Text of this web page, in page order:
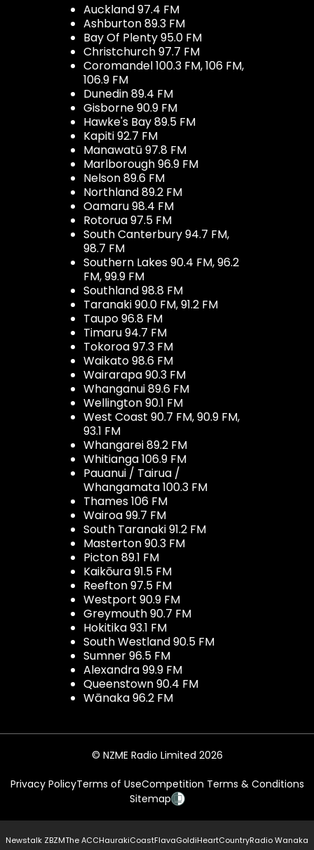
Auckland 97.4 FM
Ashburton 89.3 FM
Bay Of Plenty 95.0 FM
Christchurch 97.7 FM
Coromandel 100.3 FM, 106 FM,
106.9 FM
Dunedin 89.4 FM
Gisborne 90.9 FM
Hawke's Bay 89.5 FM
Kapiti 92.7 FM
Manawatū 97.8 FM
Marlborough 96.9 FM
Nelson 89.6 FM
Northland 89.2 FM
Oamaru 98.4 FM
Rotorua 97.5 FM
South Canterbury 94.7 FM,
98.7 FM
Southern Lakes 90.4 FM, 96.2
FM, 99.9 FM
Southland 98.8 FM
Taranaki 90.0 FM, 91.2 FM
Taupo 96.8 FM
Timaru 94.7 FM
Tokoroa 97.3 FM
Waikato 98.6 FM
Wairarapa 90.3 FM
Whanganui 89.6 FM
Wellington 90.1 FM
West Coast 90.7 FM, 90.9 FM,
93.1 FM
Whangarei 89.2 FM
Whitianga 106.9 FM
Pauanui / Tairua /
Whangamata 100.3 FM
Thames 106 FM
Wairoa 99.7 FM
South Taranaki 91.2 FM
Masterton 90.3 FM
Picton 89.1 FM
Kaikōura 91.5 FM
Reefton 97.5 FM
Westport 90.9 FM
Greymouth 90.7 FM
Hokitika 93.1 FM
South Westland 90.5 FM
Sumner 96.5 FM
Alexandra 99.9 FM
Queenstown 90.4 FM
Wānaka 96.2 FM
© NZME Radio Limited 2026
Privacy PolicyTerms of UseCompetition Terms & Conditions
Sitemap
Newstalk ZBZMThe ACCHaurakiCoastFlavaGoldiHeartCountryRadio Wanaka